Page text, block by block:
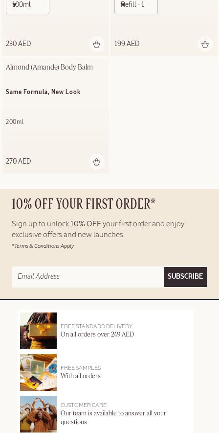
100ml
230 AED
Refill - 100ml
199 AED
Almond (Amande) Body Balm
Same Formula, New Look
200ml
270 AED
10% OFF YOUR FIRST ORDER*
Sign up to unlock 10% OFFyour first order and enjoy
exclusive offers and new launches.
*Terms & Conditions Apply
SUBSCRIBE
FREE STANDARD DELIVERY
On all orders over 249 AED
FREE SAMPLES
With all orders
CUSTOMER CARE
Our team is available to answer all your
questions